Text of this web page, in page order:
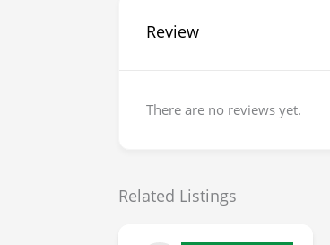
Review
There are no reviews yet.
Related Listings